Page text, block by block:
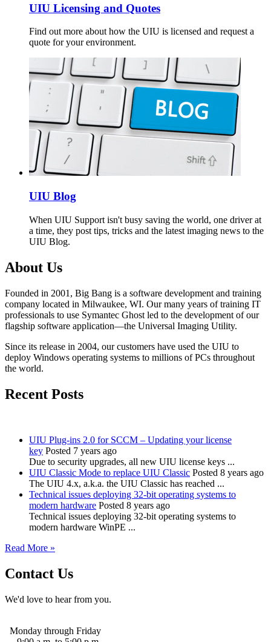
UIU Licensing and Quotes
Find out more about how the UIU is licensed and request a
quote for your environment.
UIU Blog
When UIU Support isn't busy saving the world, one driver at
a time, they post tips, tricks and the latest imaging news to the
UIU Blog.
About Us
Founded in 2001, Big Bang is a software development and training
company located in Milwaukee, WI. Our many years of training IT
professionals to use Symantec Ghost led to the development of our
flagship software application—the Universal Imaging Utility.
Since its release in 2004, our customers have used the UIU to
deploy Windows operating systems to millions of PCs throughout
the world.
Recent Posts
UIU Plug-ins 2.0 for SCCM – Updating your license
key Posted 7 years ago
Due to security upgrades, all new UIU license keys ...
UIU Classic Mode to replace UIU Classic Posted 8 years ago
The UIU 4.x, a.k.a. the UIU Classic has reached ...
Technical issues deploying 32-bit operating systems to
modern hardware Posted 8 years ago
Technical issues deploying 32-bit operating systems to
modern hardware WinPE ...
Read More »
Contact Us
We'd love to hear from you.
Monday through Friday